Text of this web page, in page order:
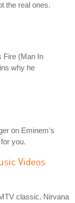
the real ones.
Fire (Man In
why he
on Eminem's
you.
Videos
classic. Nirvana